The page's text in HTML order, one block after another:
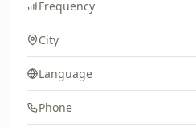
Frequency
City
Language
Phone